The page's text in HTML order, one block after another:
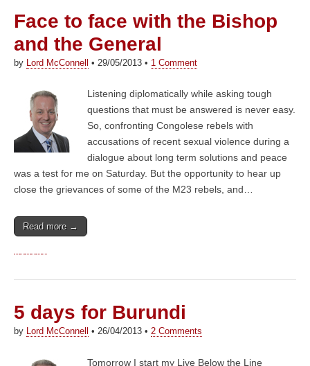
Face to face with the Bishop
and the General
by Lord McConnell • 29/05/2013 • 1 Comment
Listening diplomatically while asking tough
questions that must be answered is never easy.
So, confronting Congolese rebels with
accusations of recent sexual violence during a
dialogue about long term solutions and peace
was a test for me on Saturday. But the opportunity to hear up
close the grievances of some of the M23 rebels, and…
Read more →
5 days for Burundi
by Lord McConnell • 26/04/2013 • 2 Comments
Tomorrow I start my Live Below the Line